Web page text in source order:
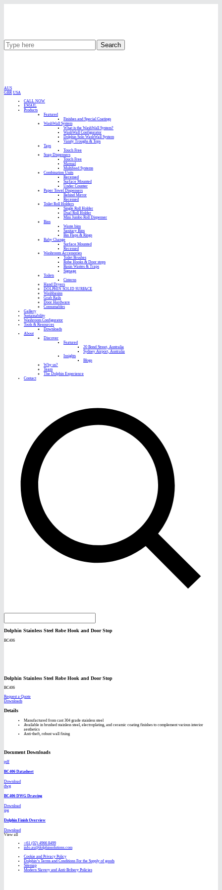
Search
AUS
GBR USA
CALL NOW
EMAIL
Products
Featured
Finishes and Special Coatings
WashWall System
What is the WashWall System?
WashWall Configurator
Dolphin Solo WashWall System
Vanity Troughs & Tops
Taps
Touch Free
Soap Dispensers
Touch Free
Manual
Multifeed Systems
Combination Units
Recessed
Surface Mounted
Under Counter
Paper Towel Dispensers
Behind Mirror
Recessed
Toilet Roll Holders
Single Roll Holder
Dual Roll Holder
Mini Jumbo Roll Dispenser
Bins
Waste bins
Sanitary Bins
Bin Flaps & Rings
Baby Change
Surface Mounted
Recessed
Washroom Accessories
Toilet Brushes
Robe Hooks & Door stops
Basin Wastes & Traps
Signage
Toilets
Cisterns
Hand Dryers
DOLPHIN SOLID SURFACE
Washbasins
Grab Rails
Door Hardware
Consumables
Gallery
Sustainability
Washroom Configurator
Tools & Resources
Downloads
About
Discover
Featured
20 Bond Street, Australia
Sydney Airport, Australia
Insights
Blogs
Why us?
Team
The Dolphin Experience
Contact
Dolphin Stainless Steel Robe Hook and Door Stop
BC406
Dolphin Stainless Steel Robe Hook and Door Stop
BC406
Request a Quote
Downloads
Details
Manufactured from cast 304 grade stainless steel
Available in brushed stainless steel, electroplating, and ceramic coating finishes to complement various interior
aesthetics
Anti-theft, robust wall fixing
Document Downloads
pdf
BC406 Datasheet
Download
dwg
BC406 DWG Drawing
Download
jpg
Dolphin Finish Overview
Download
View all
+61 (02) 4966 8499
info.au@dolphinsolutions.com
Cookie and Privacy Policy
Dolphin’s Terms and Conditions For the Supply of goods
Sitemap
Modern Slavery and Anti-Bribery Policies